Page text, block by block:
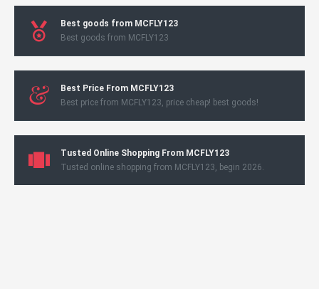
Best goods from MCFLY123
Best goods from MCFLY123
Best Price From MCFLY123
Best price from MCFLY123, price cheap! best goods!
Tusted Online Shopping From MCFLY123
Tusted online shopping from MCFLY123, begin 2026.